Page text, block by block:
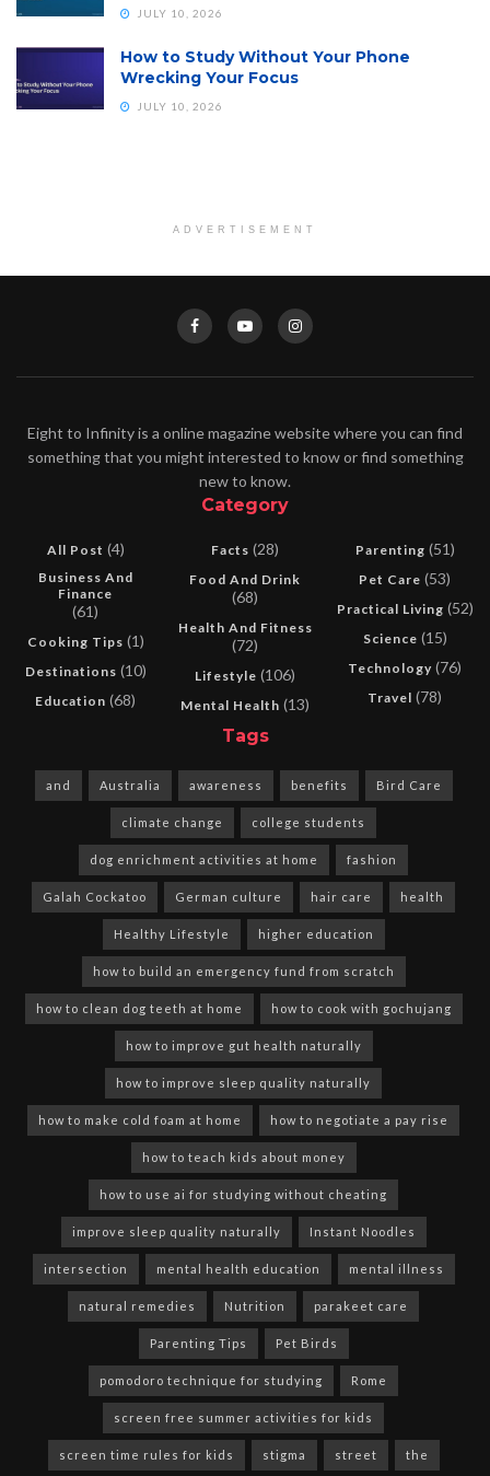
JULY 10, 2026
How to Study Without Your Phone
Wrecking Your Focus
JULY 10, 2026
ADVERTISEMENT
Eight to Infinity is a online magazine website where you can find
something that you might interested to know or find something
new to know.
Category
All Post (4)
Business And
Finance
(61)
Cooking Tips (1)
Destinations (10)
Education (68)
Facts (28)
Food And Drink
(68)
Health And Fitness
(72)
Lifestyle (106)
Mental Health (13)
Parenting (51)
Pet Care (53)
Practical Living (52)
Science (15)
Technology (76)
Travel (78)
Tags
and Australia awareness benefits Bird Care
climate change college students
dog enrichment activities at home fashion
Galah Cockatoo German culture hair care health
Healthy Lifestyle higher education
how to build an emergency fund from scratch
how to clean dog teeth at home how to cook with gochujang
how to improve gut health naturally
how to improve sleep quality naturally
how to make cold foam at home how to negotiate a pay rise
how to teach kids about money
how to use ai for studying without cheating
improve sleep quality naturally Instant Noodles
intersection mental health education mental illness
natural remedies Nutrition parakeet care
Parenting Tips Pet Birds
pomodoro technique for studying Rome
screen free summer activities for kids
screen time rules for kids stigma street the